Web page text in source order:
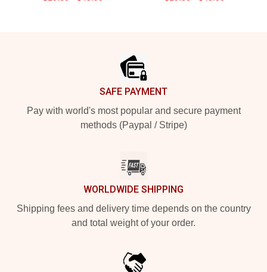
SAFE PAYMENT
Pay with world's most popular and secure payment
methods (Paypal / Stripe)
WORLDWIDE SHIPPING
Shipping fees and delivery time depends on the country
and total weight of your order.